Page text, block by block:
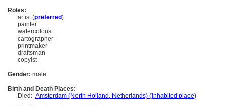
Roles:
artist (preferred)
painter
watercolorist
cartographer
printmaker
draftsman
copyist
Gender: male
Birth and Death Places:
Died: Amsterdam (North Holland, Netherlands) (inhabited place)